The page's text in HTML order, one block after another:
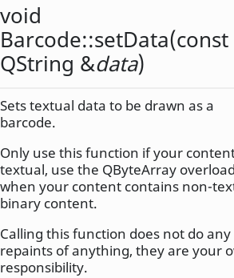
void
Barcode::setData(const
QString &data)
Sets textual data to be drawn as a
barcode.
Only use this function if your
textual, use the QByteArray overload
when your content contains non-
binary content.
Calling this function does not do any
repaints of anything, they are your
responsibility.